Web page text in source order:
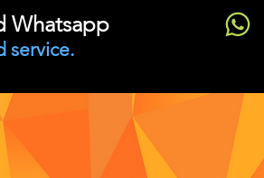
Whatsapp
service.